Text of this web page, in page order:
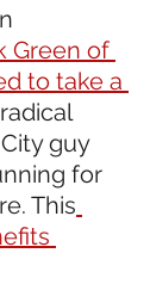
Green of
to take a
guy
for
This